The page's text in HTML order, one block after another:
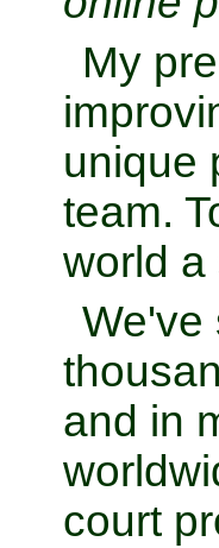
My
unique
team.
world a
We've
and in
court